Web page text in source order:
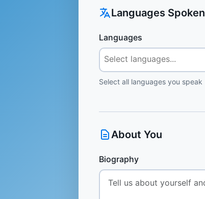
Languages Spoken
Languages
Select all languages you speak
About You
Biography